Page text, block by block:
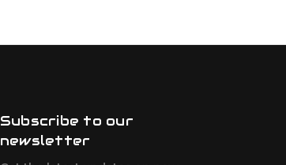
Subscribe to our
newsletter